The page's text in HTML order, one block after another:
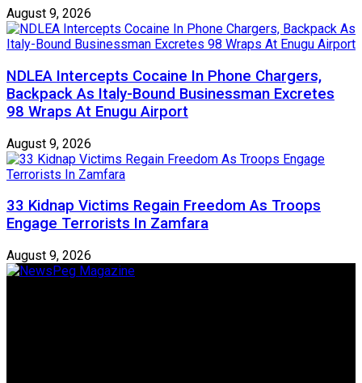
August 9, 2026
NDLEA Intercepts Cocaine In Phone Chargers,
Backpack As Italy-Bound Businessman Excretes
98 Wraps At Enugu Airport
August 9, 2026
33 Kidnap Victims Regain Freedom As Troops
Engage Terrorists In Zamfara
August 9, 2026